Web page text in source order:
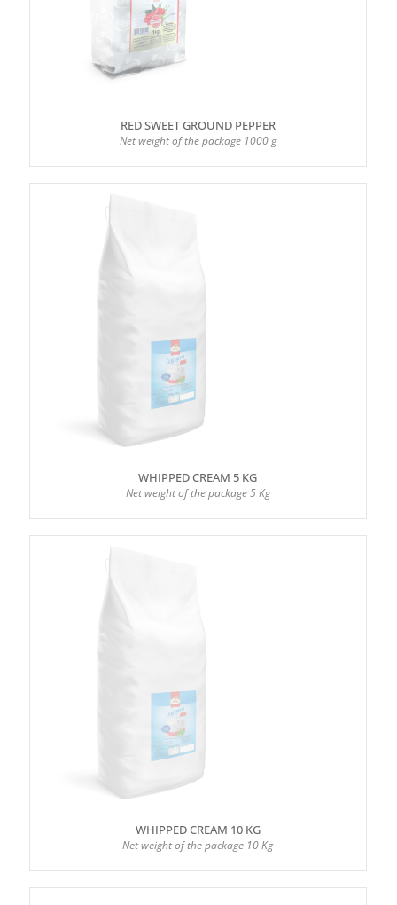
RED SWEET GROUND PEPPER
Net weight of the package 1000 g
WHIPPED CREAM 5 KG
Net weight of the package 5 Kg
WHIPPED CREAM 10 KG
Net weight of the package 10 Kg